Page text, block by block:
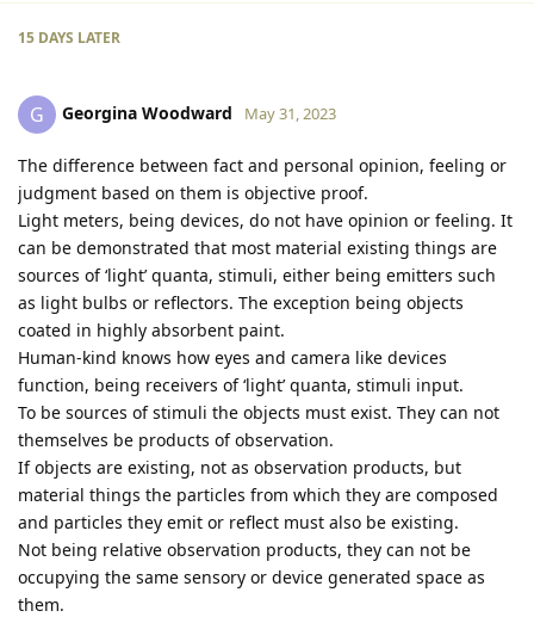
15 DAYS LATER
G Georgina Woodward May 31, 2023
The difference between fact and personal opinion, feeling or
judgment based on them is objective proof.
Light meters, being devices, do not have opinion or feeling. It
can be demonstrated that most material existing things are
sources of ‘light’ quanta, stimuli, either being emitters such
as light bulbs or reflectors. The exception being objects
coated in highly absorbent paint.
Human-kind knows how eyes and camera like devices
function, being receivers of ‘light’ quanta, stimuli input.
To be sources of stimuli the objects must exist. They can not
themselves be products of observation.
If objects are existing, not as observation products, but
material things the particles from which they are composed
and particles they emit or reflect must also be existing.
Not being relative observation products, they can not be
occupying the same sensory or device generated space as
them.